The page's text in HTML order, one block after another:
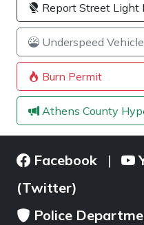
Report Street Light
Underspeed
Burn Permit
Athens County
Facebook |
(Twitter)
Police